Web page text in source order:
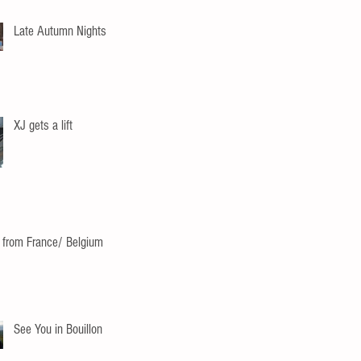
Late Autumn Nights
XJ gets a lift
France/ Belgium
See You in Bouillon